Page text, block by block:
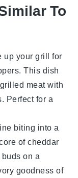
To
up your grill for
. This dish
meatwith
. Perfect for a
biting into a
ofcheddar
on a
goodness of